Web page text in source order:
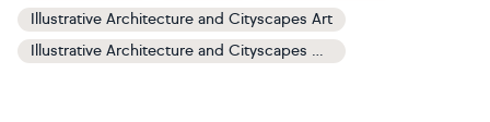
Illustrative Architecture and Cityscapes Art
Illustrative Architecture and Cityscapes Paintings